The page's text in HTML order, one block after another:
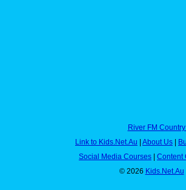
River FM
Link to Kids.Net.Au
About Us
Social Media Courses
Content
© 2026 Kids.Net.Au